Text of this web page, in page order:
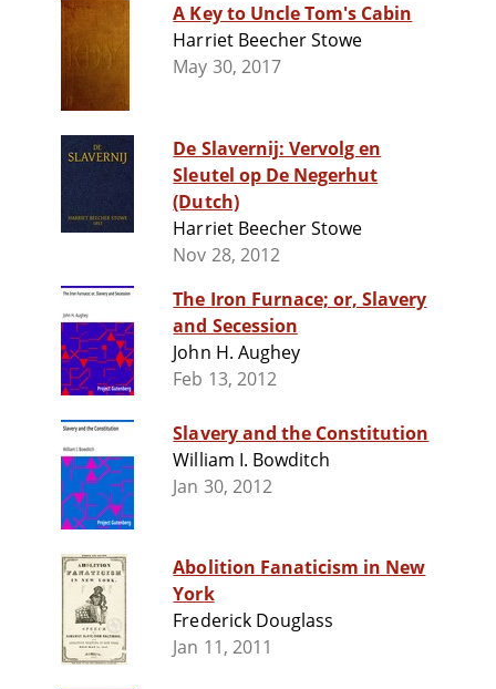
A Key to Uncle Tom's Cabin
Harriet Beecher Stowe
May 30, 2017
De Slavernij: Vervolg en
Sleutel op De Negerhut
(Dutch)
Harriet Beecher Stowe
Nov 28, 2012
The Iron Furnace; or, Slavery
and Secession
John H. Aughey
Feb 13, 2012
Slavery and the Constitution
William I. Bowditch
Jan 30, 2012
Abolition Fanaticism in New
York
Frederick Douglass
Jan 11, 2011